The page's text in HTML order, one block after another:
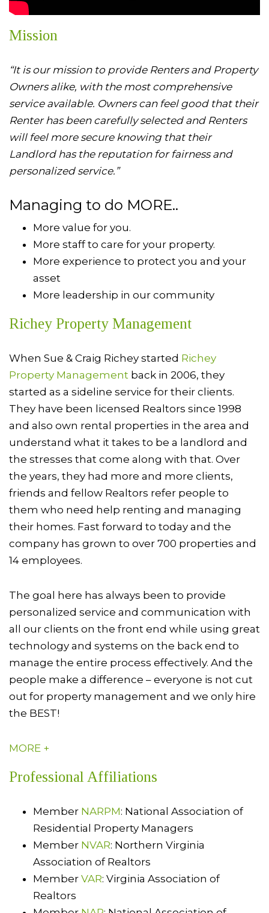
Mission
“It is our mission to provide Renters and Property
Owners alike, with the most comprehensive
service available. Owners can feel good that their
Renter has been carefully selected and Renters
will feel more secure knowing that their
Landlord has the reputation for fairness and
personalized service.”
Managing to do MORE..
More value for you.
More staff to care for your property.
More experience to protect you and your
asset
More leadership in our community
Richey Property Management
When Sue & Craig Richey started Richey
Property Management back in 2006, they
started as a sideline service for their clients.
They have been licensed Realtors since 1998
and also own rental properties in the area and
understand what it takes to be a landlord and
the stresses that come along with that. Over
the years, they had more and more clients,
friends and fellow Realtors refer people to
them who need help renting and managing
their homes. Fast forward to today and the
company has grown to over 700 properties and
14 employees.
The goal here has always been to provide
personalized service and communication with
all our clients on the front end while using great
technology and systems on the back end to
manage the entire process effectively. And the
people make a difference – everyone is not cut
out for property management and we only hire
the BEST!
MORE +
Professional Affiliations
Member NARPM: National Association of
Residential Property Managers
Member NVAR: Northern Virginia
Association of Realtors
Member VAR: Virginia Association of
Realtors